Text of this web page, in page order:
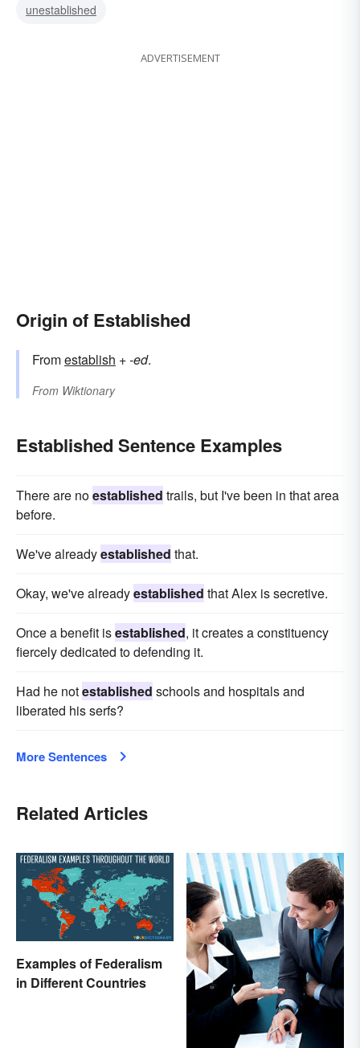
unestablished
ADVERTISEMENT
Origin of Established
Fromestablish +‎-ed.
From Wiktionary
Established Sentence Examples
There are noestablished trails, but I've been in that area
before.
We've alreadyestablished that.
Okay, we've alreadyestablished that Alex is secretive.
Once a benefit isestablished, it creates a constituency
fiercely dedicated to defending it.
Had he notestablished schools and hospitals and
liberated his serfs?
More Sentences
Related Articles
Examples of Federalism
in Different Countries